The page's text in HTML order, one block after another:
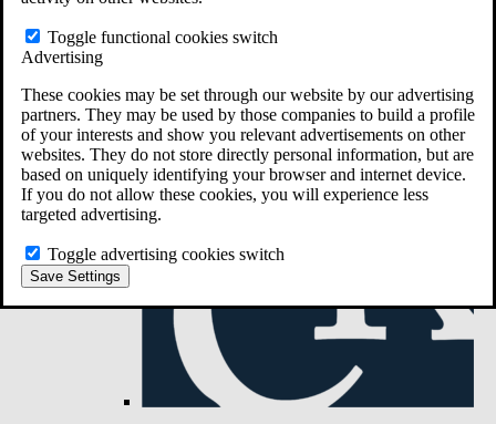
Toggle functional cookies switch
Advertising
These cookies may be set through our website by our advertising
partners. They may be used by those companies to build a profile
of your interests and show you relevant advertisements on other
websites. They do not store directly personal information, but are
based on uniquely identifying your browser and internet device.
If you do not allow these cookies, you will experience less
targeted advertising.
Toggle advertising cookies switch
Save Settings
Do You Have Long-Term Disability Insurance